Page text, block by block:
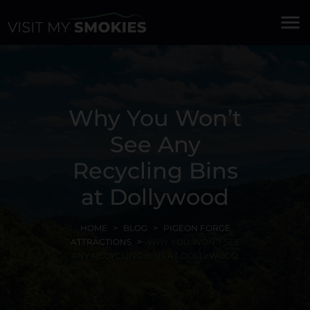
menu
Why You Won’t
See Any
Recycling Bins
at Dollywood
HOME BLOG
PIGEON FORGE
ATTRACTIONS